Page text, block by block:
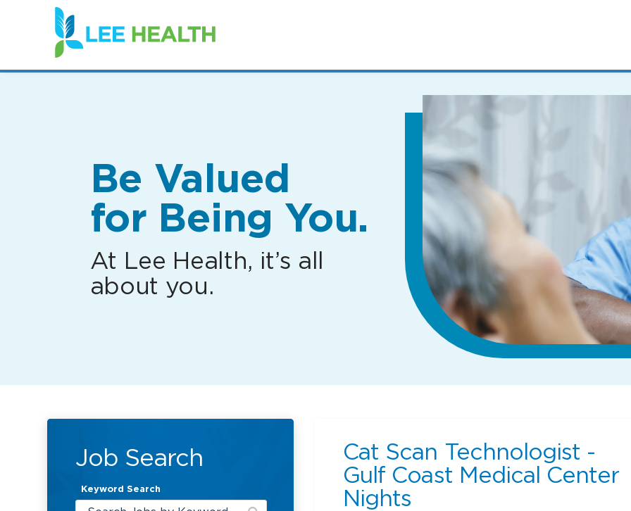
(link
opens
in
new
Be Valued
for Being You.
At Lee Health, it’s all
about you.
Job Search
Keyword Search
Cat Scan Technologist -
Gulf Coast Medical Center
Nights